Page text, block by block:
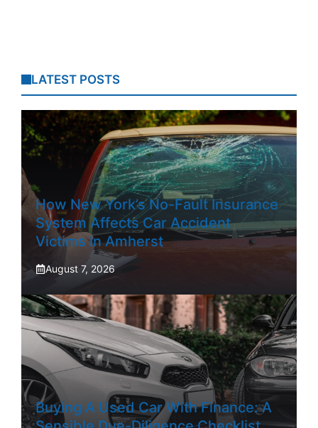
LATEST POSTS
How New York’s No-Fault Insurance
System Affects Car Accident
Victims In Amherst
August 7, 2026
Buying A Used Car With Finance: A